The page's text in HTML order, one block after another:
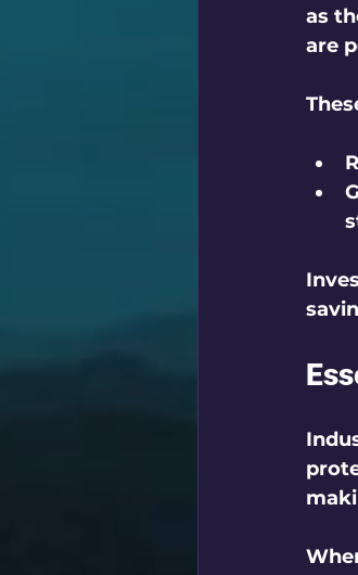
as
are